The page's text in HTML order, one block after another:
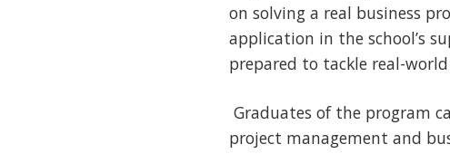
on solving a real business
application in the school’s
prepared to tackle real-world
Graduates of the program
project management and